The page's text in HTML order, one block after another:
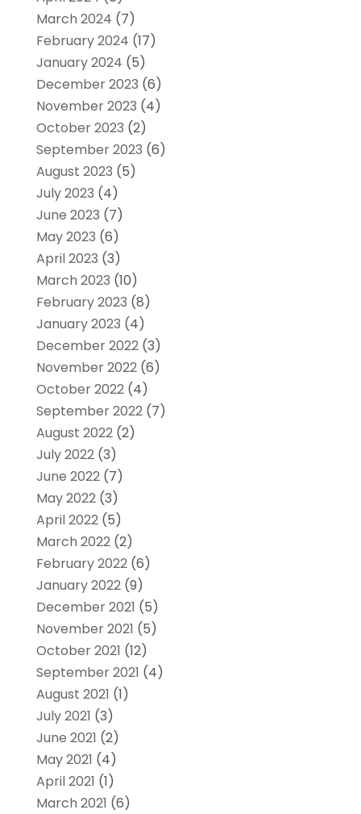
March 2024 (7)
February 2024 (17)
January 2024 (5)
December 2023 (6)
November 2023 (4)
October 2023 (2)
September 2023 (6)
August 2023 (5)
July 2023 (4)
June 2023 (7)
May 2023 (6)
April 2023 (3)
March 2023 (10)
February 2023 (8)
January 2023 (4)
December 2022(3)
November 2022(6)
October 2022(4)
September 2022(7)
August 2022(2)
July 2022(3)
June 2022(7)
May 2022(3)
April 2022(5)
March 2022(2)
February 2022(6)
January 2022(9)
December 2021 (5)
November 2021 (5)
October 2021 (12)
September 2021 (4)
August 2021 (1)
July 2021 (3)
June 2021 (2)
May 2021 (4)
April 2021 (1)
March 2021 (6)